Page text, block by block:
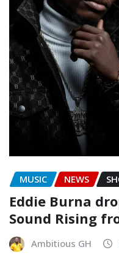
MUSIC NEWS
Eddie Burna
Sound Rising
Ambitious GH